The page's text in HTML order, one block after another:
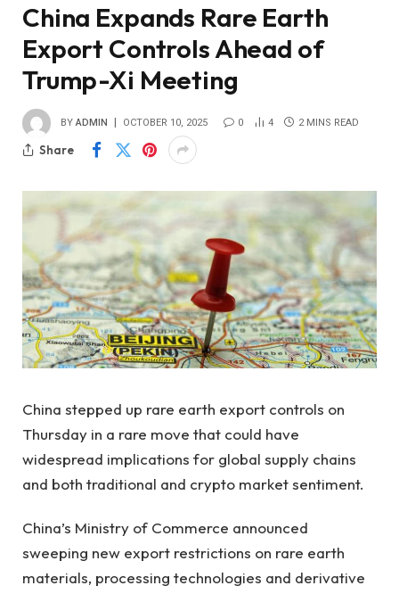
China Expands Rare Earth
Export Controls Ahead of
Trump-Xi Meeting
BY ADMIN OCTOBER 10, 2025 0 4 2 MINS READ
Share
China stepped up rare earth export controls on
Thursday in a rare move that could have
widespread implications for global supply chains
and both traditional and crypto market sentiment.
China’s Ministry of Commerce announced
sweeping new export restrictions on rare earth
materials, processing technologies and derivative